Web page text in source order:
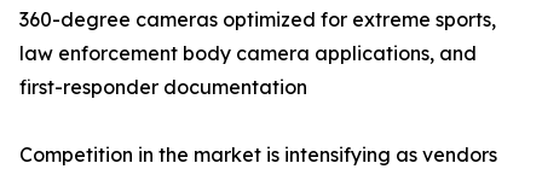
360-degree cameras optimized for extreme sports,
law enforcement body camera applications, and
first-responder documentation
Competition in the market is intensifying as vendors